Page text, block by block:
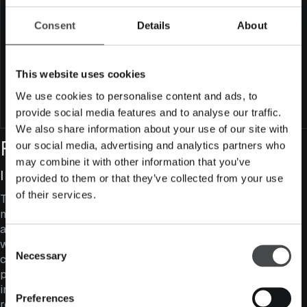
Consent Details About
This website uses cookies
We use cookies to personalise content and ads, to
provide social media features and to analyse our traffic.
We also share information about your use of our site with
our social media, advertising and analytics partners who
may combine it with other information that you’ve
provided to them or that they’ve collected from your use
of their services.
Consent
Selection
Necessary
Preferences
Minimum subscription amount
50 000 €
SFDR classification
Subscribe to fund
Fund Features
Investing in Value Companies
The fund seeks to combine high business quality with
moderate valuation levels. In other words, we aim to get
as much value for money as possible. However, we
would rather pay a little more for a high-quality
company than force a poor-quality company into the
portfolio purely because it looks cheap. A modern value
investor does not rely on a single valuation metric, but